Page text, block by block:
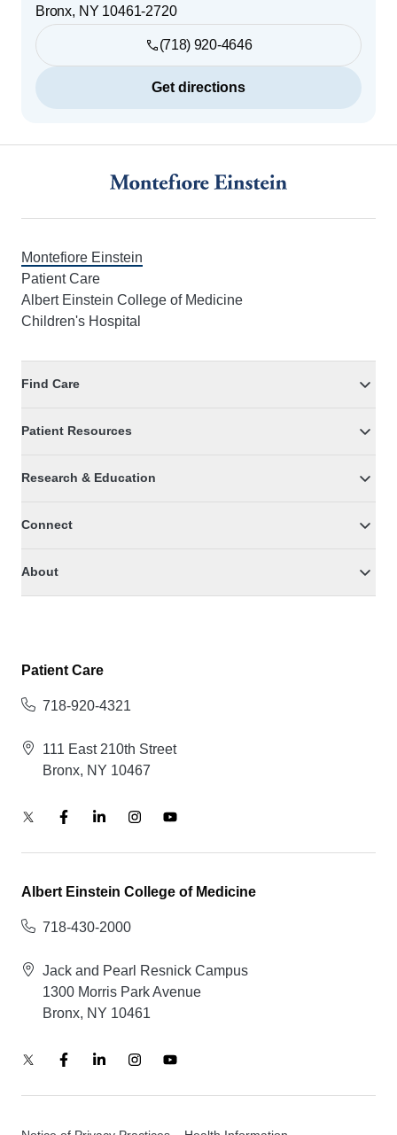
Bronx, NY 10461-2720
(718) 920-4646
Get directions
Montefiore Einstein
Patient Care
Albert Einstein College of Medicine
Children's Hospital
Find Care
Patient Resources
Research & Education
Connect
About
Patient Care
718-920-4321
111 East 210th Street
Bronx, NY 10467
Albert Einstein College of Medicine
718-430-2000
Jack and Pearl Resnick Campus
1300 Morris Park Avenue
Bronx, NY 10461